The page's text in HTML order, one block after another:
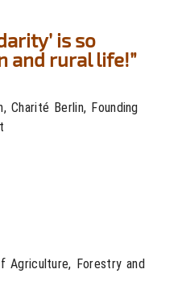
is so
and rural life!”
Charité Berlin, Founding
Agriculture, Forestry and